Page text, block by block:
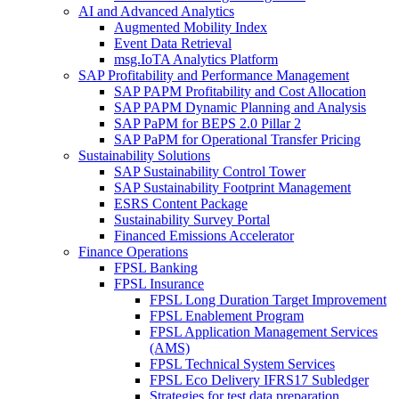
AI and Advanced Analytics
Augmented Mobility Index
Event Data Retrieval
msg.IoTA Analytics Platform
SAP Profitability and Performance Management
SAP PAPM Profitability and Cost Allocation
SAP PAPM Dynamic Planning and Analysis
SAP PaPM for BEPS 2.0 Pillar 2
SAP PaPM for Operational Transfer Pricing
Sustainability Solutions
SAP Sustainability Control Tower
SAP Sustainability Footprint Management
ESRS Content Package
Sustainability Survey Portal
Financed Emissions Accelerator
Finance Operations
FPSL Banking
FPSL Insurance
FPSL Long Duration Target Improvement
FPSL Enablement Program
FPSL Application Management Services
(AMS)
FPSL Technical System Services
FPSL Eco Delivery IFRS17 Subledger
Strategies for test data preparation